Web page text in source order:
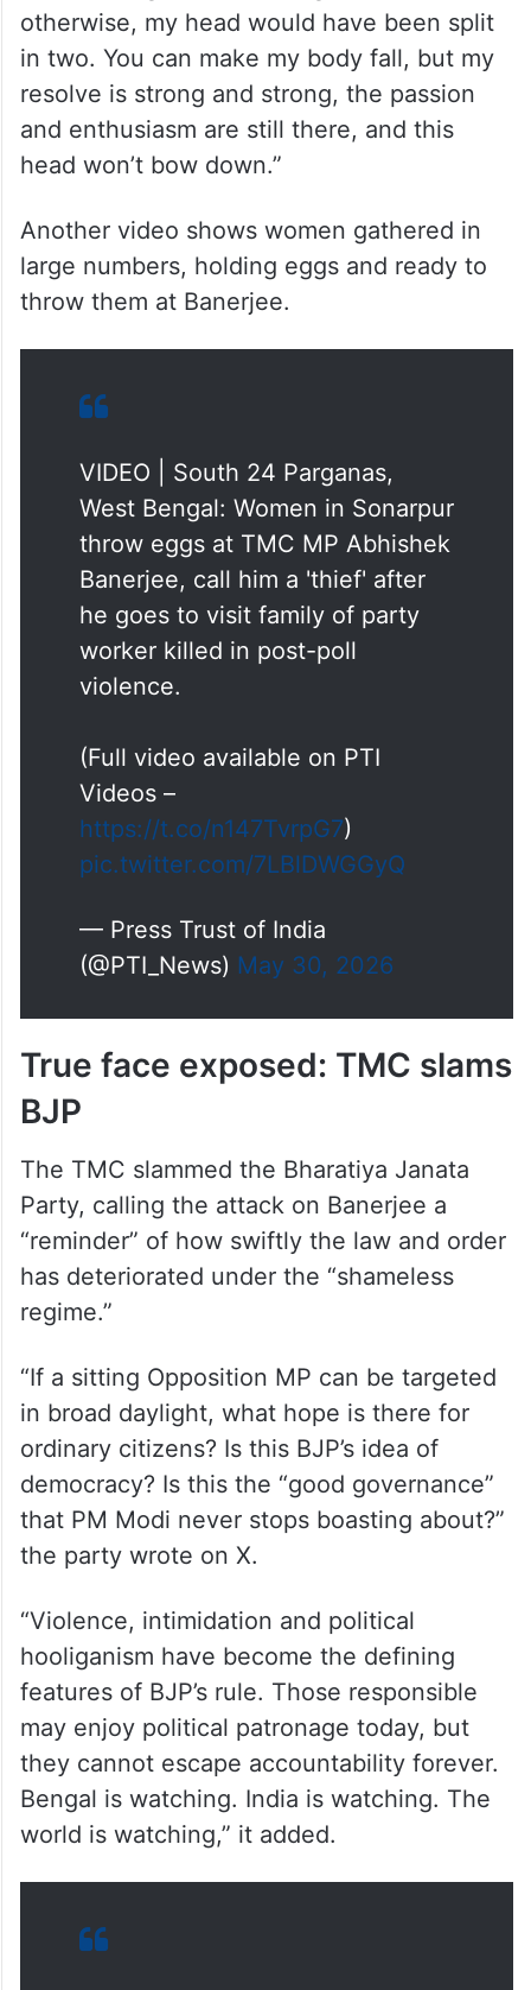
otherwise, my head would have been split
in two. You can make my body fall, but my
resolve is strong and strong, the passion
and enthusiasm are still there, and this
head won’t bow down.”
Another video shows women gathered in
large numbers, holding eggs and ready to
throw them at Banerjee.
VIDEO | South 24 Parganas,
West Bengal: Women in Sonarpur
throw eggs at TMC MP Abhishek
Banerjee, call him a 'thief' after
he goes to visit family of party
worker killed in post-poll
violence.
(Full video available on PTI
Videos –
https://t.co/n147TvrpG7)
pic.twitter.com/7LBlDWGGyQ
— Press Trust of India
(@PTI_News) May 30, 2026
True face exposed: TMC slams
BJP
The TMC slammed the Bharatiya Janata
Party, calling the attack on Banerjee a
“reminder” of how swiftly the law and order
has deteriorated under the “shameless
regime.”
“If a sitting Opposition MP can be targeted
in broad daylight, what hope is there for
ordinary citizens? Is this BJP’s idea of
democracy? Is this the “good governance”
that PM Modi never stops boasting about?”
the party wrote on X.
“Violence, intimidation and political
hooliganism have become the defining
features of BJP’s rule. Those responsible
may enjoy political patronage today, but
they cannot escape accountability forever.
Bengal is watching. India is watching. The
world is watching,” it added.